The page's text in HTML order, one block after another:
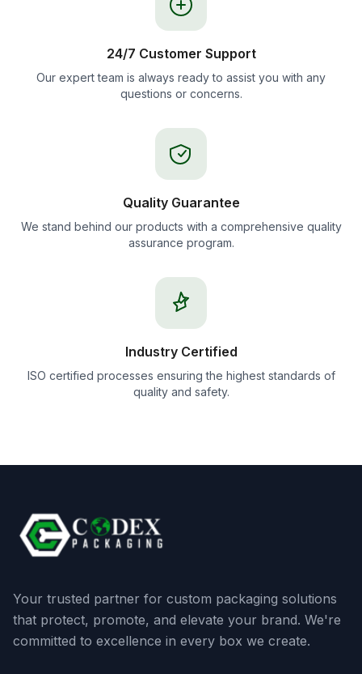
24/7 Customer Support
Our expert team is always ready to assist you with any
questions or concerns.
Quality Guarantee
We stand behind our products with a comprehensive quality
assurance program.
Industry Certified
ISO certified processes ensuring the highest standards of
quality and safety.
Your trusted partner for custom packaging solutions
that protect, promote, and elevate your brand. We're
committed to excellence in every box we create.